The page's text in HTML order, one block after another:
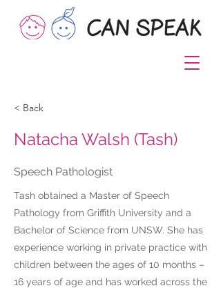
< Back
Natacha Walsh (Tash)
Speech Pathologist
Tash obtained a Master of Speech
Pathology from Griffith University and a
Bachelor of Science from UNSW. She has
experience working in private practice with
children between the ages of 10 months –
16 years of age and has worked across the